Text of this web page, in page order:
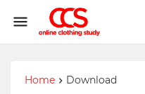
Home Download